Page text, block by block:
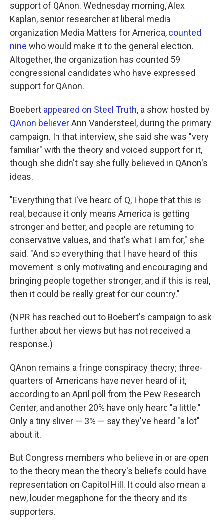
support of QAnon. Wednesday morning, Alex
Kaplan, senior researcher at liberal media
organization Media Matters for America, counted
nine who would make it to the general election.
Altogether, the organization has counted 59
congressional candidates who have expressed
support for QAnon.
Boebert appeared on Steel Truth, a show hosted by
QAnon believerAnn Vandersteel, during the primary
campaign. In that interview, she said she was "very
familiar" with the theory and voiced support for it,
though she didn't say she fully believed in QAnon's
ideas.
"Everything that I've heard of Q, I hope that this is
real, because it only means America is getting
stronger and better, and people are returning to
conservative values, and that's what I am for," she
said. "And so everything that I have heard of this
movement is only motivating and encouraging and
bringing people together stronger, and if this is real,
then it could be really great for our country."
(NPR has reached out to Boebert's campaign to ask
further about her views but has not received a
response.)
QAnon remains a fringe conspiracy theory; three-
quarters of Americans have never heard of it,
according to an April poll from the Pew Research
Center, and another 20% have only heard "a little."
Only a tiny sliver — 3% — say they've heard "a lot"
about it.
But Congress members who believe in or are open
to the theory mean the theory's beliefs could have
representation on Capitol Hill. It could also mean a
new, louder megaphone for the theory and its
supporters.